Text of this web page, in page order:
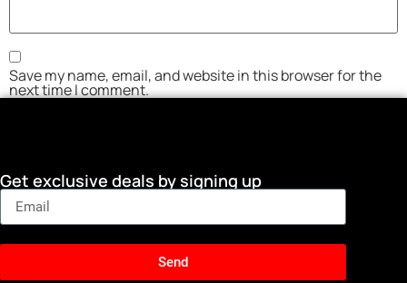
Save my name, email, and website in this browser for the
next time I comment.
Get exclusive deals by signing up
Send